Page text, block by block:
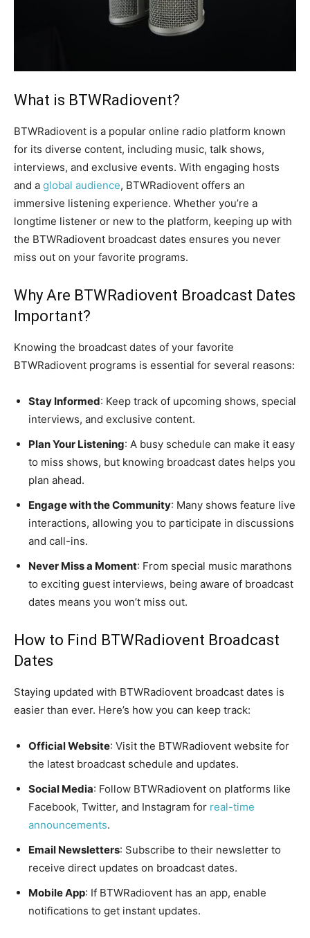
What is BTWRadiovent?
BTWRadiovent is a popular online radio platform known
for its diverse content, including music, talk shows,
interviews, and exclusive events. With engaging hosts
and a global audience, BTWRadiovent offers an
immersive listening experience. Whether you’re a
longtime listener or new to the platform, keeping up with
the BTWRadiovent broadcast dates ensures you never
miss out on your favorite programs.
Why Are BTWRadiovent Broadcast Dates
Important?
Knowing the broadcast dates of your favorite
BTWRadiovent programs is essential for several reasons:
Stay Informed: Keep track of upcoming shows, special
interviews, and exclusive content.
Plan Your Listening: A busy schedule can make it easy
to miss shows, but knowing broadcast dates helps you
plan ahead.
Engage with the Community: Many shows feature live
interactions, allowing you to participate in discussions
and call-ins.
Never Miss a Moment: From special music marathons
to exciting guest interviews, being aware of broadcast
dates means you won’t miss out.
How to Find BTWRadiovent Broadcast
Dates
Staying updated with BTWRadiovent broadcast dates is
easier than ever. Here’s how you can keep track:
Official Website: Visit the BTWRadiovent website for
the latest broadcast schedule and updates.
Social Media: Follow BTWRadiovent on platforms like
Facebook, Twitter, and Instagram for real-time
announcements.
Email Newsletters: Subscribe to their newsletter to
receive direct updates on broadcast dates.
Mobile App: If BTWRadiovent has an app, enable
notifications to get instant updates.